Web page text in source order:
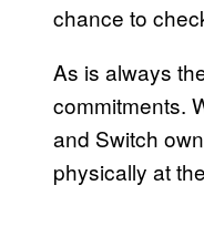
chance to
As is always
commitments.
and Switch
physically at